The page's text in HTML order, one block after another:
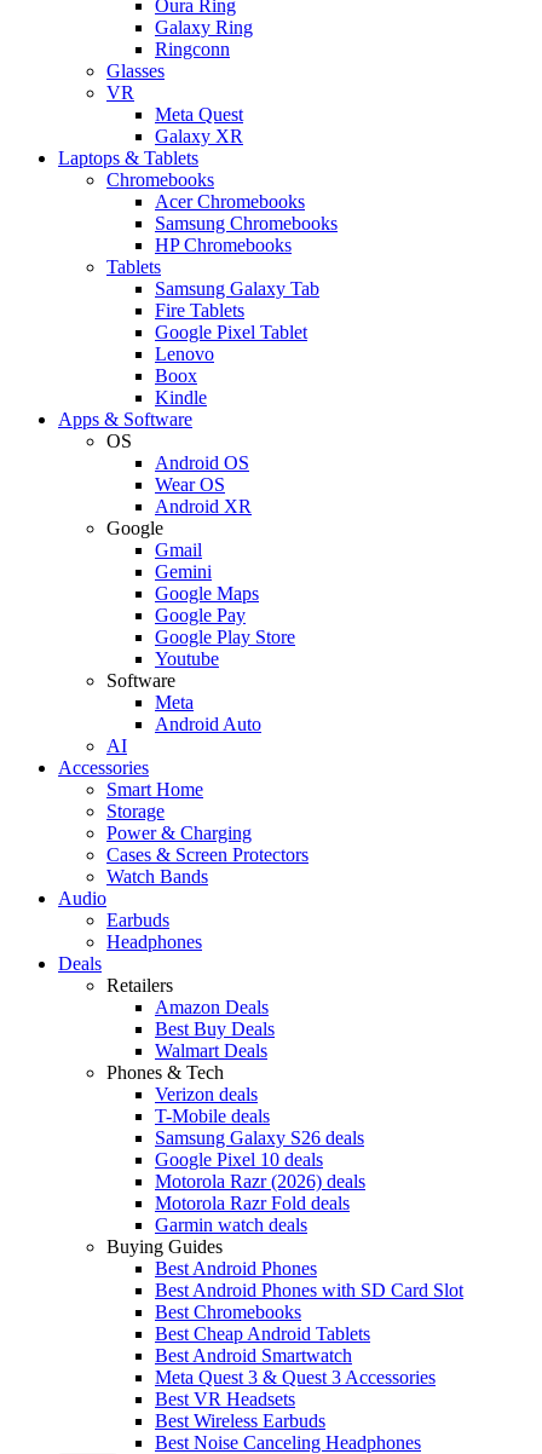
Oura Ring
Galaxy Ring
Ringconn
Glasses
VR
Meta Quest
Galaxy XR
Laptops & Tablets
Chromebooks
Acer Chromebooks
Samsung Chromebooks
HP Chromebooks
Tablets
Samsung Galaxy Tab
Fire Tablets
Google Pixel Tablet
Lenovo
Boox
Kindle
Apps & Software
OS
Android OS
Wear OS
Android XR
Google
Gmail
Gemini
Google Maps
Google Pay
Google Play Store
Youtube
Software
Meta
Android Auto
AI
Accessories
Smart Home
Storage
Power & Charging
Cases & Screen Protectors
Watch Bands
Audio
Earbuds
Headphones
Deals
Retailers
Amazon Deals
Best Buy Deals
Walmart Deals
Phones & Tech
Verizon deals
T-Mobile deals
Samsung Galaxy S26 deals
Google Pixel 10 deals
Motorola Razr (2026) deals
Motorola Razr Fold deals
Garmin watch deals
Buying Guides
Best Android Phones
Best Android Phones with SD Card Slot
Best Chromebooks
Best Cheap Android Tablets
Best Android Smartwatch
Meta Quest 3 & Quest 3 Accessories
Best VR Headsets
Best Wireless Earbuds
Best Noise Canceling Headphones